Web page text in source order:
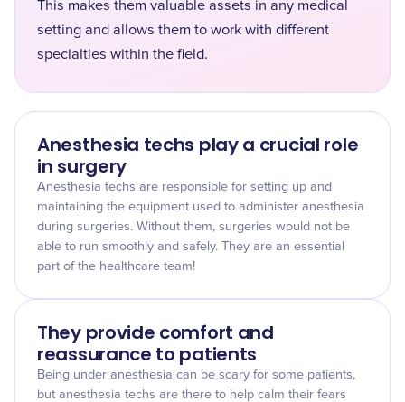
This makes them valuable assets in any medical
setting and allows them to work with different
specialties within the field.
Anesthesia techs play a crucial role
in surgery
Anesthesia techs are responsible for setting up and
maintaining the equipment used to administer anesthesia
during surgeries. Without them, surgeries would not be
able to run smoothly and safely. They are an essential
part of the healthcare team!
They provide comfort and
reassurance to patients
Being under anesthesia can be scary for some patients,
but anesthesia techs are there to help calm their fears